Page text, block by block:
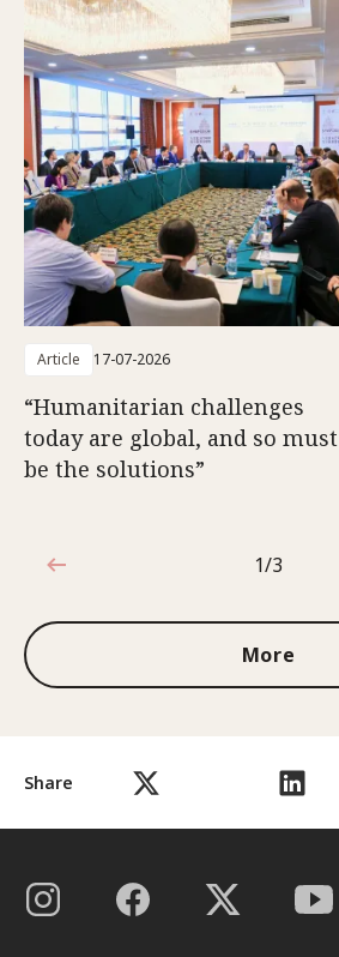
Share
Article 17-07-2026
“Humanitarian challenges
today are global, and so must
be the solutions”
1 out of 3
1/3
More